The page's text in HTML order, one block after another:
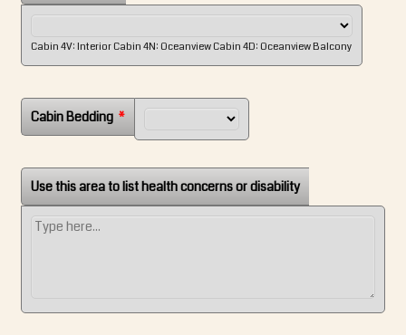
Cabin 4V: Interior Cabin 4N: Oceanview Cabin 4D: Oceanview Balcony
Cabin Bedding *
Use this area to list health concerns or disability